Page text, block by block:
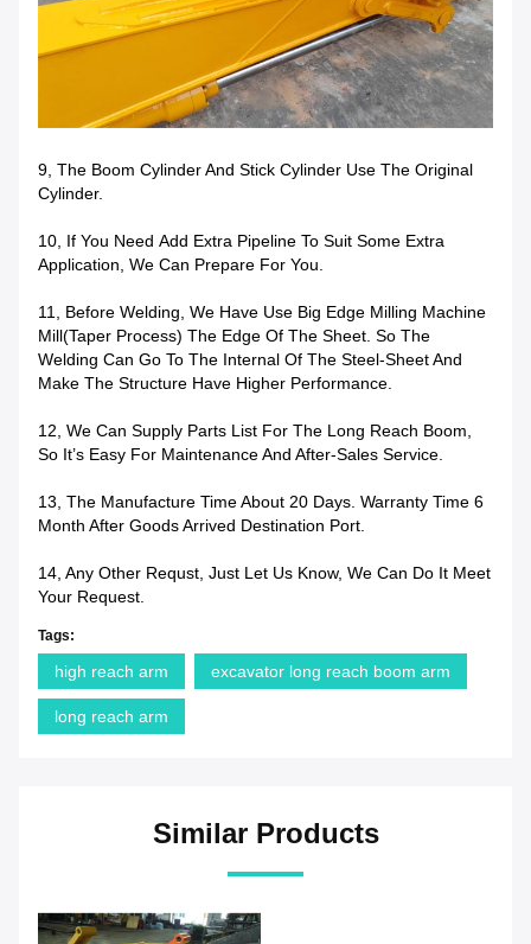
9, The Boom Cylinder And Stick Cylinder Use The Original
Cylinder.
10, If You Need Add Extra Pipeline To Suit Some Extra
Application, We Can Prepare For You.
11, Before Welding, We Have Use Big Edge Milling Machine
Mill(taper Process) The Edge Of The Sheet. So The
Welding Can Go To The Internal Of The Steel-Sheet And
Make The Structure Have Higher Performance.
12, We Can Supply Parts List For The Long Reach Boom,
So It’s Easy For Maintenance And After-Sales Service.
13, The Manufacture Time About 20 Days. Warranty Time 6
Month After Goods Arrived Destination Port.
14, Any Other Requst, Just Let Us Know, We Can Do It Meet
Your Request.
Tags:
high reach arm excavator long reach boom arm
long reach arm
Similar Products